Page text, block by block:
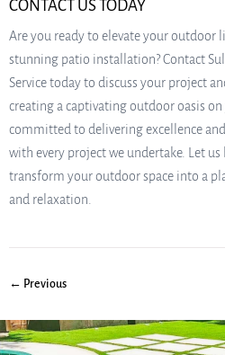
CONTACT US TODAY
Are you ready to elevate your outdoor
stunning patio installation? Contact
Service today to discuss your project
creating a captivating outdoor oasis
committed to delivering excellence
with every project we undertake. Let
transform your outdoor space into a
and relaxation.
← Previous